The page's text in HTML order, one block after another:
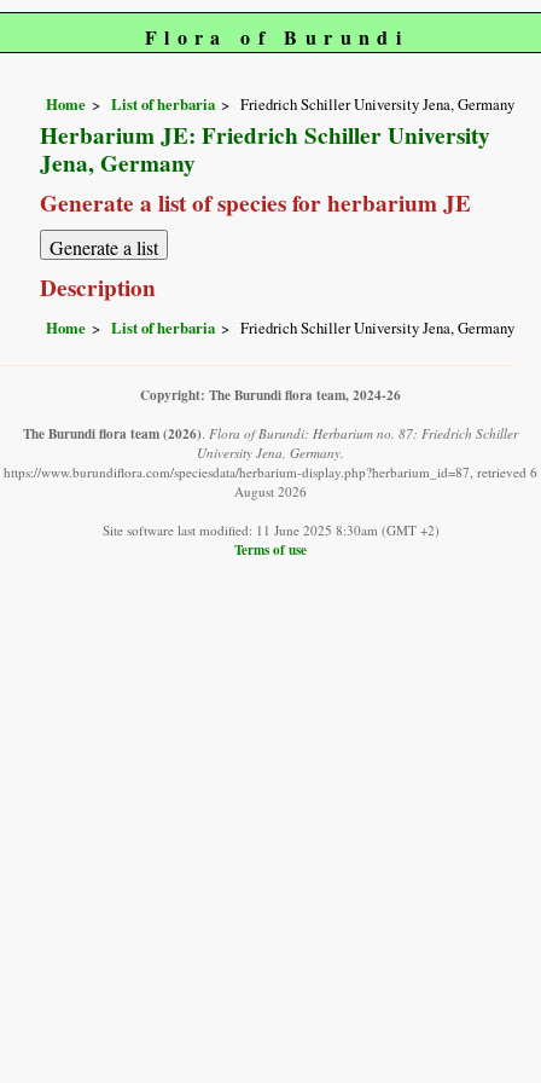
Flora of Burundi
Home List of herbaria Friedrich Schiller University Jena, Germany
Herbarium JE: Friedrich Schiller University
Jena, Germany
Generate a list of species for herbarium JE
Description
Home List of herbaria Friedrich Schiller University Jena, Germany
Copyright: The Burundi flora team, 2024-26
The Burundi flora team(2026). Flora of Burundi: Herbarium no. 87: Friedrich Schiller
University Jena, Germany.
https://www.burundiflora.com/speciesdata/herbarium-display.php?herbarium_id=87, retrieved 6
August 2026
Site software last modified: 11 June 2025 8:30am (GMT +2)
Terms of use